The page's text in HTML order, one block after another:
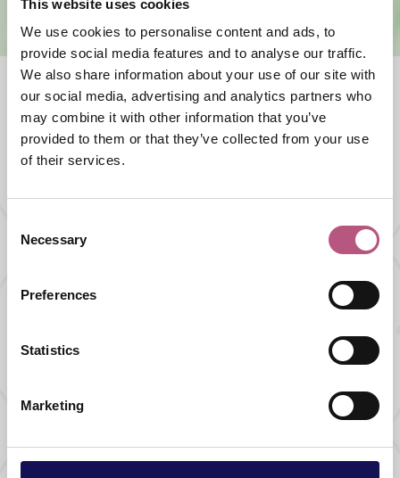
This website uses cookies
We use cookies to personalise content and ads, to
provide social media features and to analyse our traffic.
We also share information about your use of our site with
our social media, advertising and analytics partners who
may combine it with other information that you’ve
provided to them or that they’ve collected from your use
of their services.
Selection
Necessary
Preferences
Statistics
Marketing
What's nearby
Parchment Jewellers
SHOPPING |